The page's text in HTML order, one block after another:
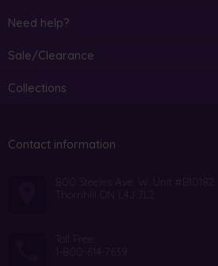
Need help?
Sale/Clearance
Collections
Contact information
800 Steeles Ave. W. Unit #B10182
Thornhill ON L4J 7L2
Toll Free:
1-800-614-7639